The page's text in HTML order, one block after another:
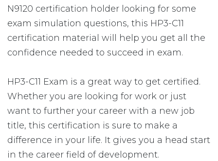
N9120 certification holder looking for some
exam simulation questions, this HP3-C11
certification material will help you get all the
confidence needed to succeed in exam.
HP3-C11 Exam is a great way to get certified.
Whether you are looking for work or just
want to further your career with a new job
title, this certification is sure to make a
difference in your life. It gives you a head start
in the career field of development.